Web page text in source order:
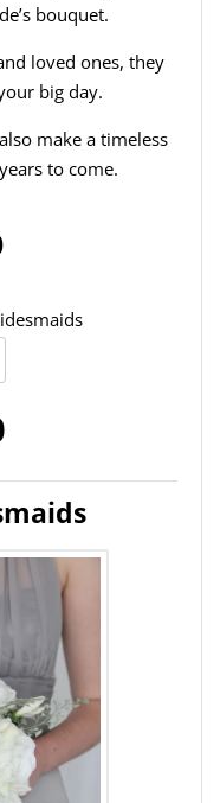
bouquet.
loved ones, they
big day.
make a timeless
to come.